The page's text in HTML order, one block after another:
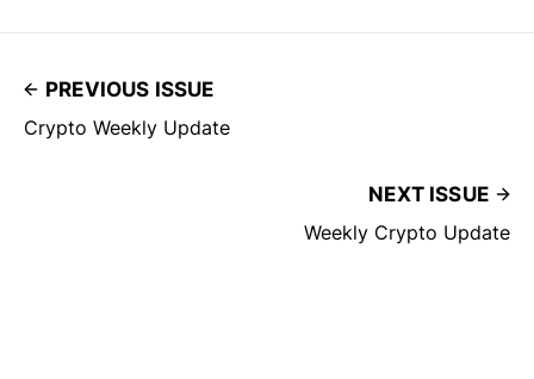
PREVIOUS ISSUE
Crypto Weekly Update
NEXT ISSUE
Weekly Crypto Update